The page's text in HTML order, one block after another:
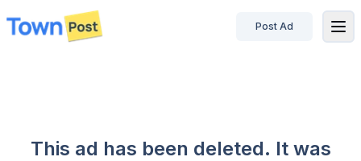
disconnected
Post Ad
This ad has been deleted. It was